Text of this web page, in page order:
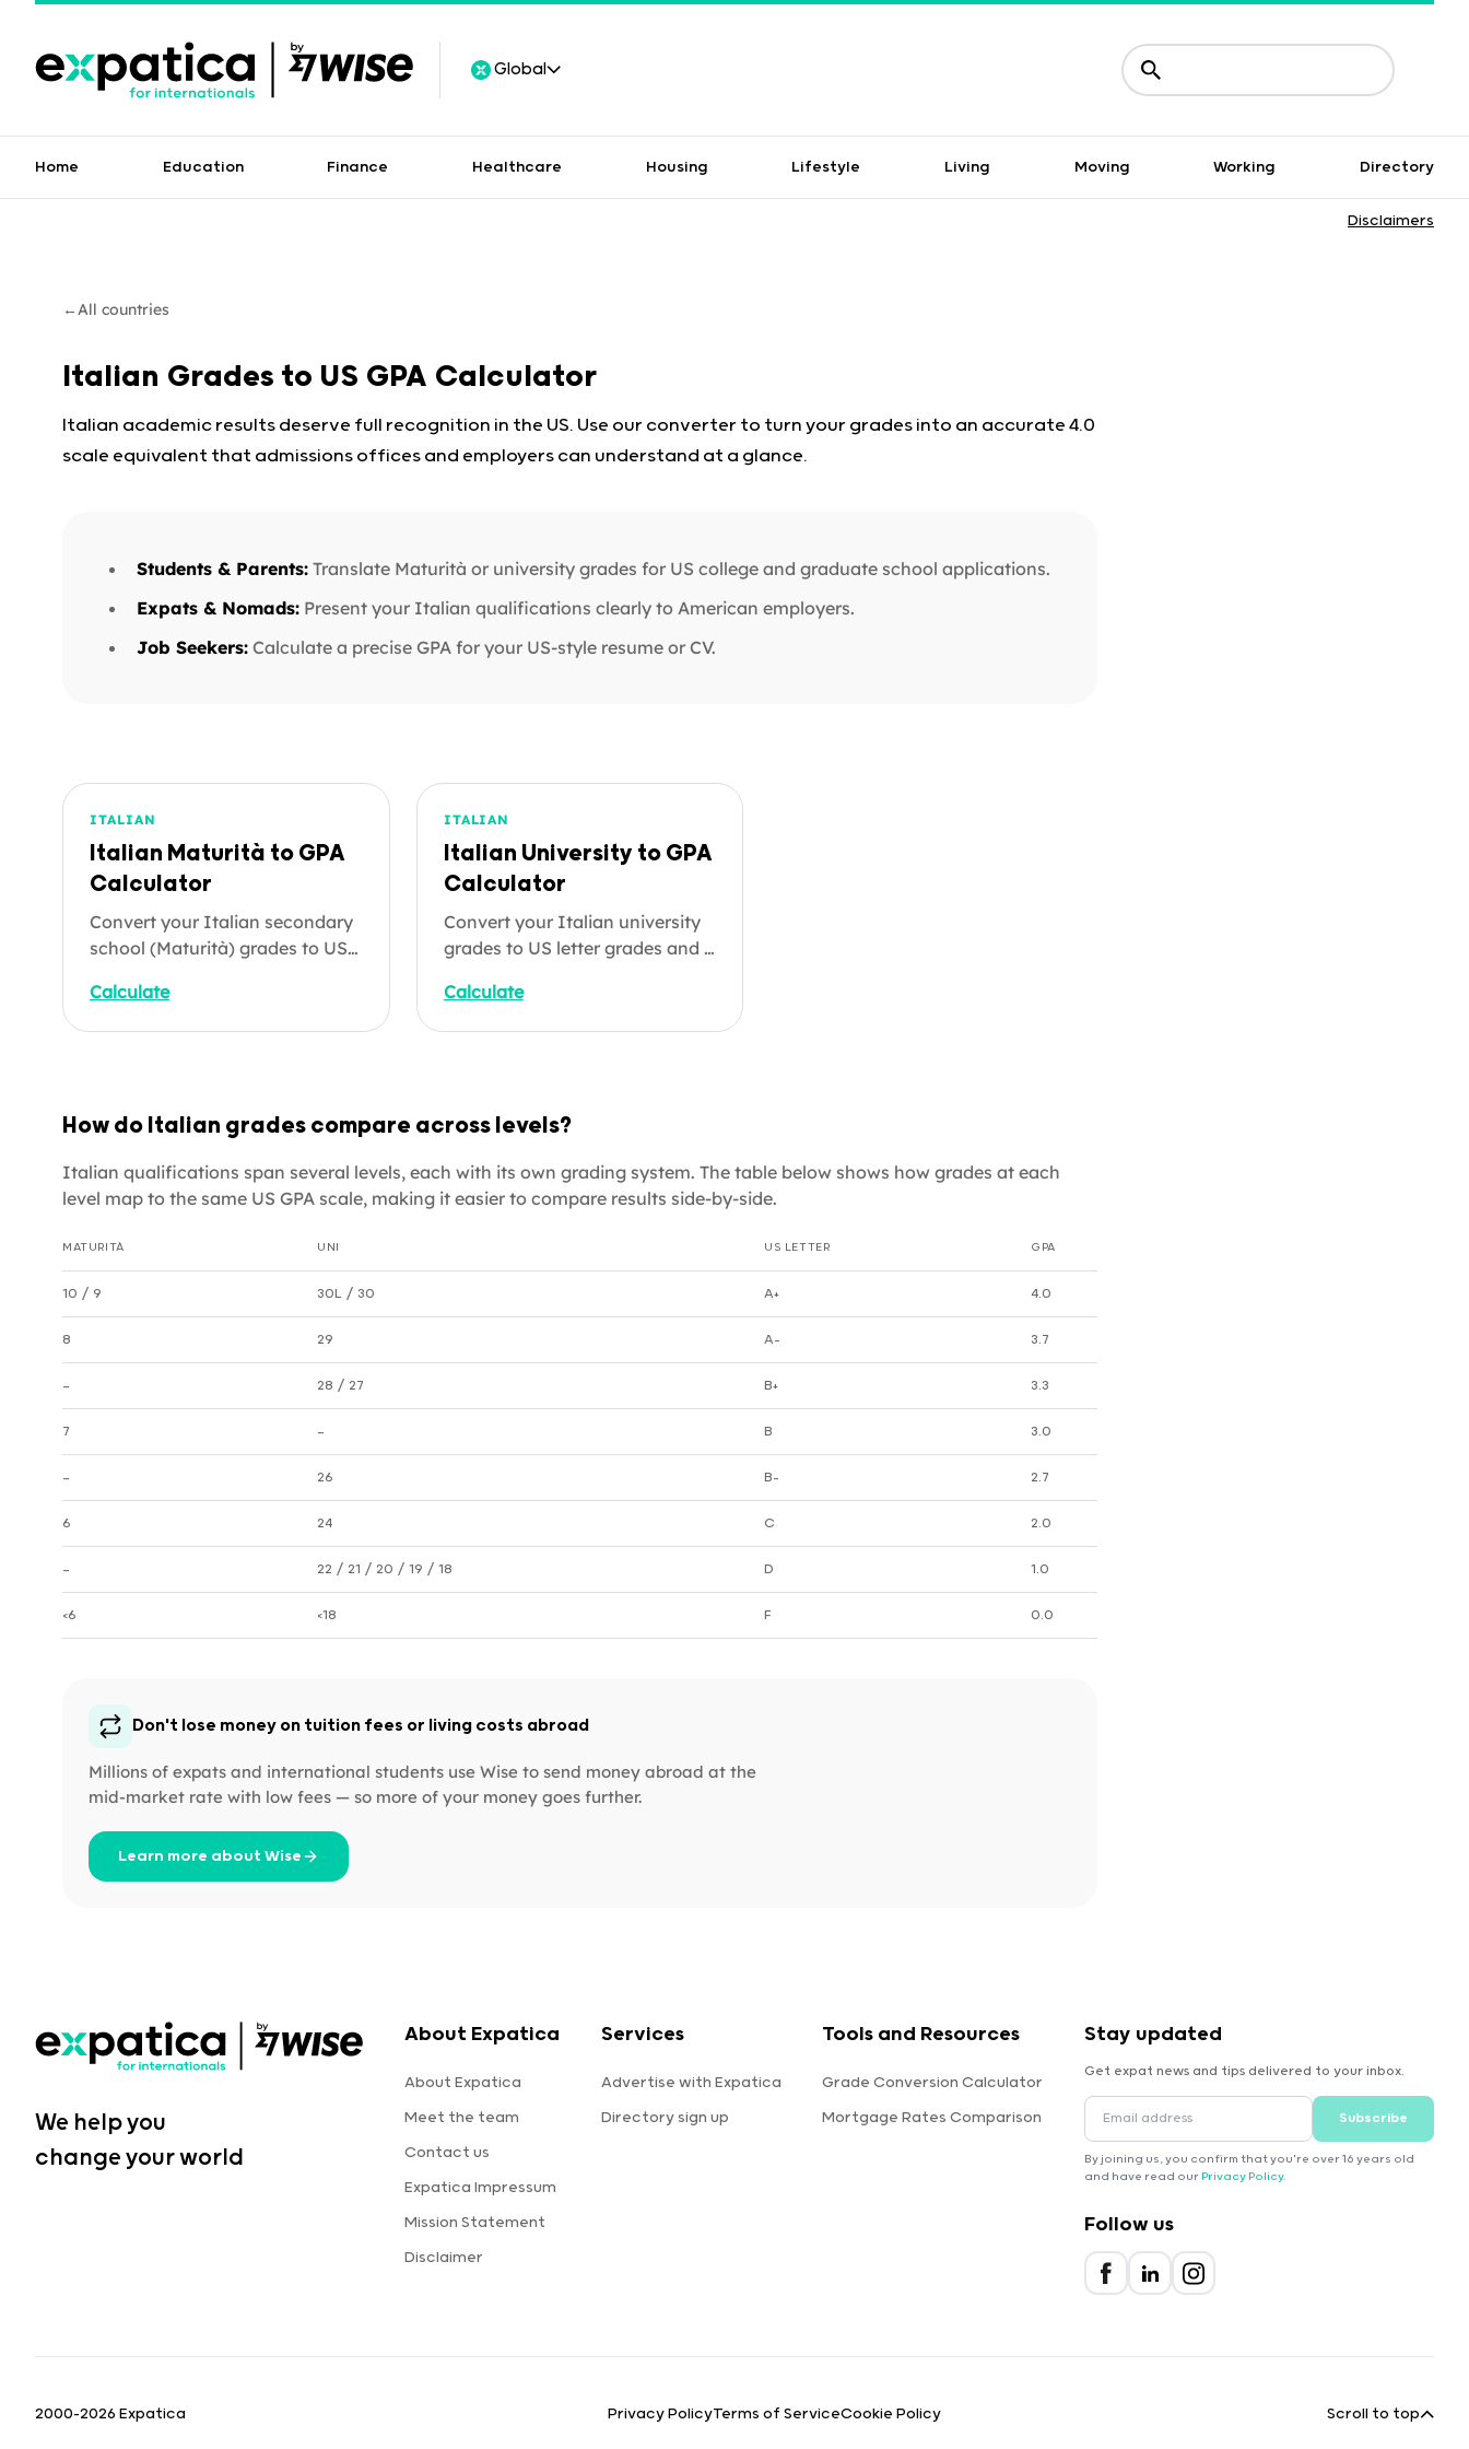
Global
Home Education Finance Healthcare Housing Lifestyle Living Moving Working Directory
Disclaimers
←All countries
Italian Grades to US GPA Calculator
Italian academic results deserve full recognition in the US. Use our converter to turn your grades into an accurate 4.0
scale equivalent that admissions offices and employers can understand at a glance.
Students & Parents: Translate Maturità or university grades for US college and graduate school applications.
Expats & Nomads: Present your Italian qualifications clearly to American employers.
Job Seekers: Calculate a precise GPA for your US-style resume or CV.
ITALIAN
Italian Maturità to GPA
Calculator
Convert your Italian secondary
school (Maturità) grades to US
4.0 scale. Useful for US
university applications,
translate to American
below.
Calculate
ITALIAN
Italian University to GPA
Calculator
Convert your Italian university
grades to US letter grades and a
you're applying to a US
graduate programme, an expat
degree, or a job seeker putting
US-format CV, enter your
courses below.
Calculate
How do Italian grades compare across levels?
Italian qualifications span several levels, each with its own grading system. The table below shows how grades at each
level map to the same US GPA scale, making it easier to compare results side-by-side.
MATURITÀ UNI US LETTER GPA
10 / 9 30L / 30 A+ 4.0
8 29 A- 3.7
— 28 / 27 B+ 3.3
7 — B 3.0
— 26 B- 2.7
6 24 C 2.0
— 22 / 21 / 20 / 19 / 18 D 1.0
<6 <18 F 0.0
Don't lose money on tuition fees or living costs abroad
Millions of expats and international students use Wise to send money abroad at the
mid-market rate with low fees — so more of your money goes further.
Learn more about Wise
We help you
change your world
About Expatica
About Expatica
Meet the team
Contact us
Expatica Impressum
Mission Statement
Disclaimer
Services
Advertise with Expatica
Directory sign up
Tools and Resources
Grade Conversion Calculator
Mortgage Rates Comparison
Stay updated
Get expat news and tips delivered to your inbox.
Subscribe
By joining us, you confirm that you're over 16 years old
and have read our Privacy Policy.
Follow us
2000-2026 Expatica Privacy PolicyTerms of ServiceCookie Policy Scroll to top